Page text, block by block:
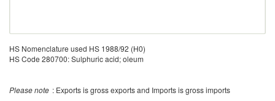
HS Nomenclature used HS 1988/92 (H0)
HS Code 280700: Sulphuric acid; oleum
Please note : Exports is gross exports and Imports is gross imports